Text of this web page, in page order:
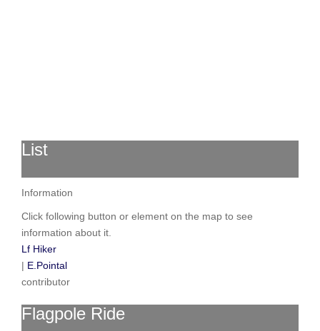
List
Information
Click following button or element on the map to see
information about it.
Lf Hiker
| E.Pointal
contributor
Flagpole Ride